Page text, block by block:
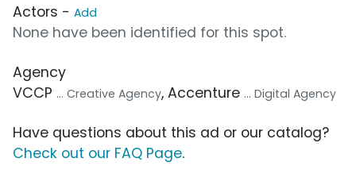
Actors - Add
None have been identified for this spot.
Agency
VCCP ... Creative Agency, Accenture ... Digital Agency
Have questions about this ad or our catalog?
Check out our FAQ Page.